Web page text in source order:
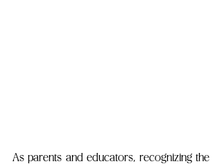
As parents and educators, recognizing the